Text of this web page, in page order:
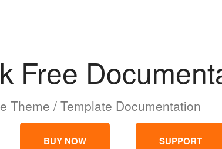
Free
Theme / Template Documentation
BUY NOW SUPPORT